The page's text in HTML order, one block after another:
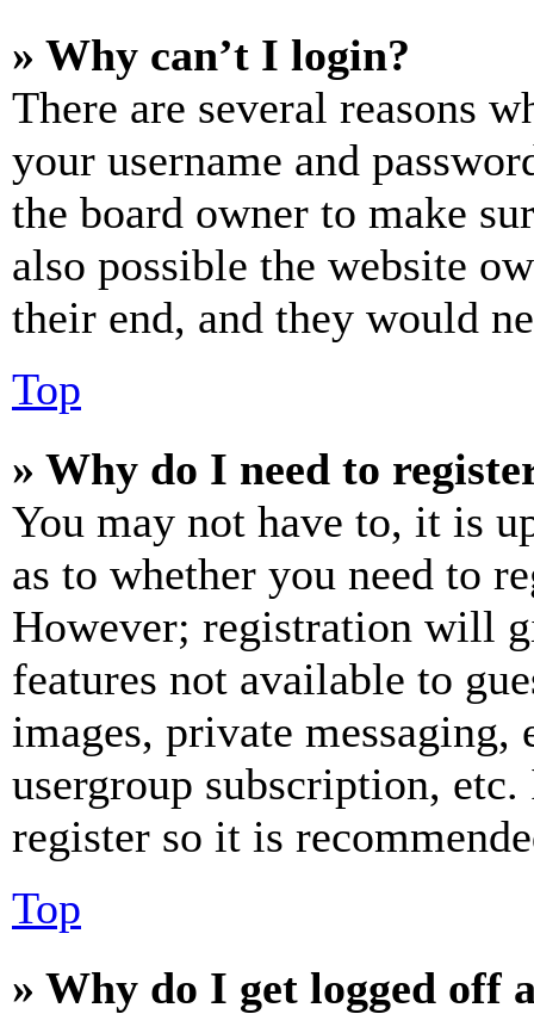
» Why can’t I login?
There are several reasons
your username and
the board owner to make
also possible the website
their end, and they would
Top
» Why do I need to
You may not have to, it is
as to whether you need to
However; registration will
features not available to
images, private
usergroup subscription,
register so it is
Top
» Why do I get logged off